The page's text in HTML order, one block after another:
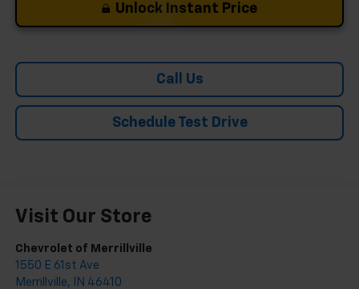
Unlock Instant Price
Call Us
Schedule Test Drive
Visit Our Store
Chevrolet of Merrillville
1550 E 61st Ave
Merrillville, IN 46410